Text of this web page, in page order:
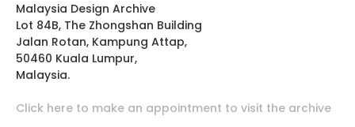
Malaysia Design Archive
Lot 84B, The Zhongshan Building
Jalan Rotan, Kampung Attap,
50460 Kuala Lumpur,
Malaysia.
Click here to make an appointment to visit the archive